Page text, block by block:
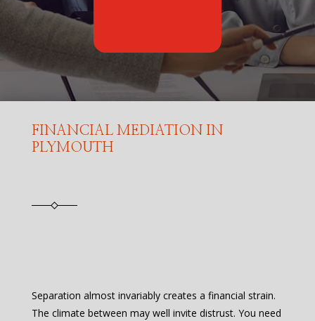
FINANCIAL MEDIATION IN
PLYMOUTH
Separation almost invariably creates a financial strain.
The climate between may well invite distrust. You need